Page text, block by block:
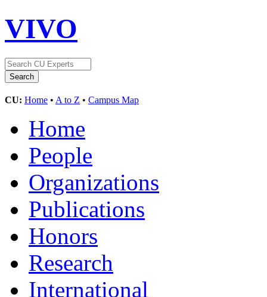
VIVO
CU: Home • A to Z • Campus Map
Home
People
Organizations
Publications
Honors
Research
International